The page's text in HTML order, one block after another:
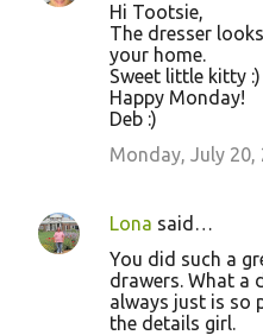
Hi Tootsie,
The dresser
your home.
Sweet little kitty :)
Happy Monday!
Deb :)
Monday, July 20,
Lona said…
You did such a
drawers. What a
always just is so
the details girl.